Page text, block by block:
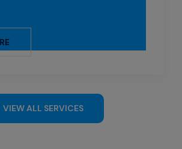
other institutions.
VIEW ALL SERVICES